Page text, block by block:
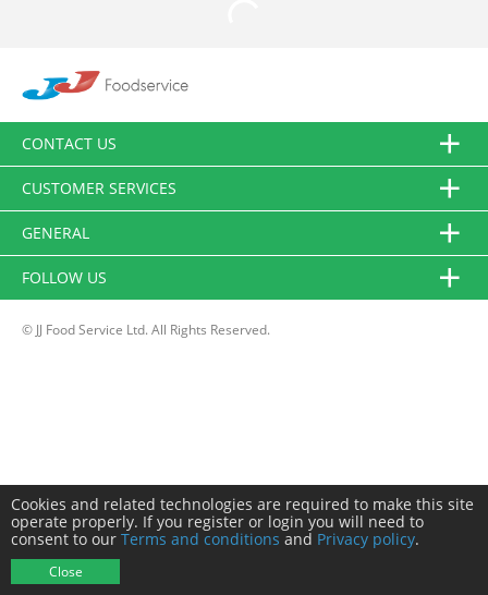
CONTACT US
CUSTOMER SERVICES
GENERAL
FOLLOW US
© JJ Food Service Ltd. All Rights Reserved.
Cookies and related technologies are required to make this site
operate properly. If you register or login you will need to
consent to our Terms and conditions and Privacy policy.
Close